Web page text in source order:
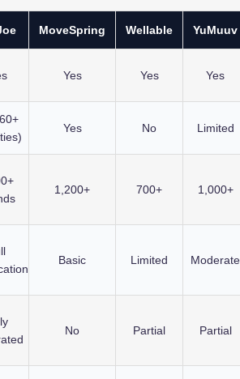
MoveSpring Wellable YuMuuv
Yes Yes Yes
Yes No Limited
1,200+ 700+ 1,000+
Basic Limited Moderate
No Partial Partial